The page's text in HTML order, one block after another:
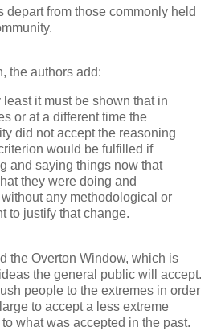
depart from those commonly held
the authors add:
it must be shown that in
or at a different time the
did not accept the reasoning
would be fulfilled if
and saying things now that
they were doing and
any methodological or
to justify that change.
the Overton Window, which is
the general public will accept.
people to the extremes in order
to accept a less extreme
what was accepted in the past.